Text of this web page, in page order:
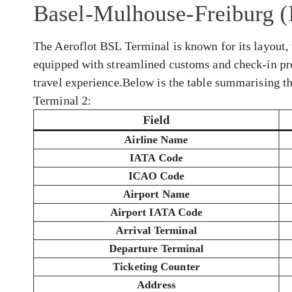
Basel-Mulhouse-Freiburg
The Aeroflot BSL Terminal is known for its
equipped with streamlined customs and check-in
travel experience.Below is the table summarising
Terminal 2:
Field
Airline Name
IATA Code
ICAO Code
Airport Name
Airport IATA Code
Arrival Terminal
Departure Terminal
Ticketing Counter
Address